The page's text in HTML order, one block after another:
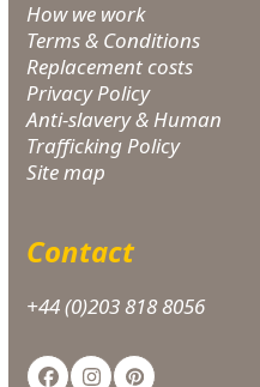
How we work
Terms & Conditions
Replacement costs
Privacy Policy
Anti-slavery & Human
Trafficking Policy
Site map
Contact
+44 (0)203 818 8056